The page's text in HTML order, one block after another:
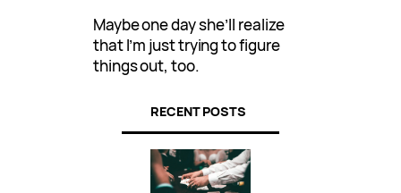
Maybe one day she’ll realize
that I’m just trying to figure
things out, too.
RECENT POSTS